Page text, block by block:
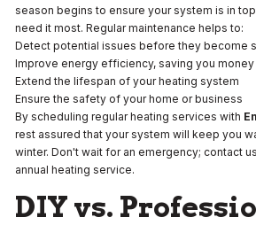
season begins to ensure your system is in
need it most. Regular maintenance helps to:
Detect potential issues before they become
Improve energy efficiency, saving you
Extend the lifespan of your heating system
Ensure the safety of your home or business
By scheduling regular heating services with
rest assured that your system will keep you
winter. Don't wait for an emergency; contact
annual heating service.
DIY vs.